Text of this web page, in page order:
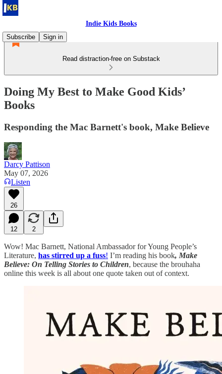
Indie Kids Books
Subscribe
Sign in
Read distraction-free on Substack
Doing My Best to Make Good Kids’
Books
Responding the Mac Barnett's book, Make Believe
Darcy Pattison
May 07, 2026
Listen
26
12 2
Wow! Mac Barnett, National Ambassador for Young People’s
Literature, has stirred up a fuss! I’m reading his book, Make
Believe: On Telling Stories to Children, because the brouhaha
online this week is all about one quote taken out of context.